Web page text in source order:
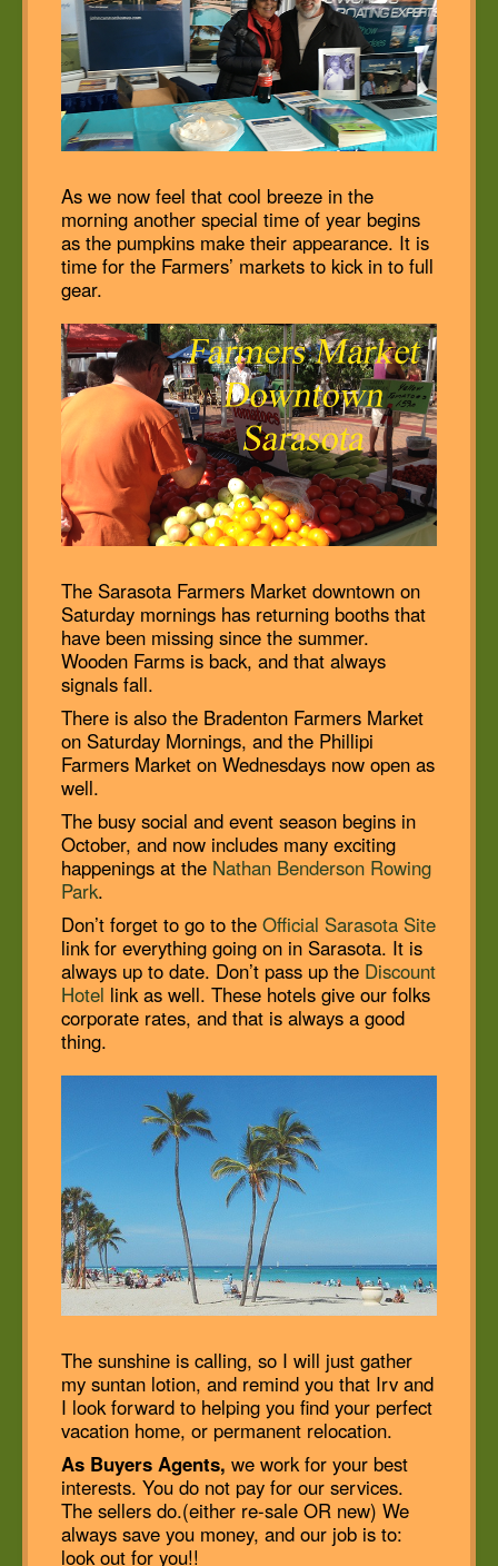
As we now feel that cool breeze in the
morning another special time of year begins
as the pumpkins make their appearance. It is
time for the Farmers’ markets to kick in to full
gear.
The Sarasota Farmers Market downtown on
Saturday mornings has returning booths that
have been missing since the summer.
Wooden Farms is back, and that always
signals fall.
There is also the Bradenton Farmers Market
on Saturday Mornings, and the Phillipi
Farmers Market on Wednesdays now open as
well.
The busy social and event season begins in
October, and now includes many exciting
happenings at the Nathan Benderson Rowing
Park.
Don’t forget to go to the Official Sarasota Site
link for everything going on in Sarasota. It is
always up to date. Don’t pass up the Discount
Hotel link as well. These hotels give our folks
corporate rates, and that is always a good
thing.
The sunshine is calling, so I will just gather
my suntan lotion, and remind you that Irv and
I look forward to helping you find your perfect
vacation home, or permanent relocation.
As Buyers Agents, we work for your best
interests. You do not pay for our services.
The sellers do.(either re-sale OR new) We
always save you money, and our job is to:
look out for you!!